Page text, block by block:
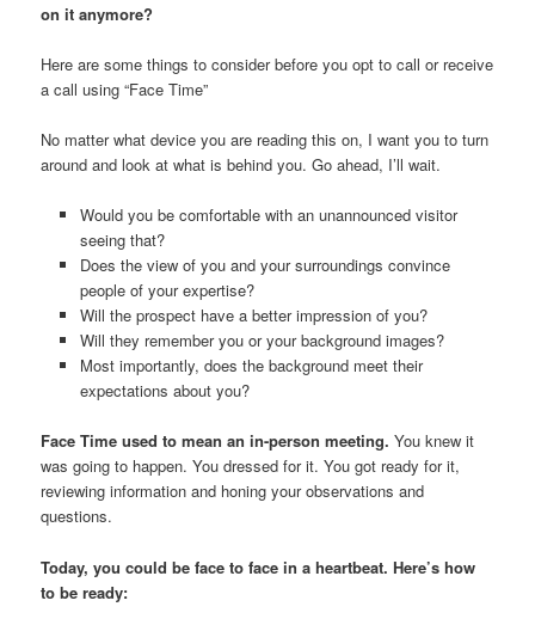
on it anymore?
Here are some things to consider before you opt to call or receive
a call using “Face Time”
No matter what device you are reading this on, I want you to turn
around and look at what is behind you. Go ahead, I’ll wait.
Would you be comfortable with an unannounced visitor
seeing that?
Does the view of you and your surroundings convince
people of your expertise?
Will the prospect have a better impression of you?
Will they remember you or your background images?
Most importantly, does the background meet their
expectations about you?
Face Time used to mean an in-person meeting. You knew it
was going to happen. You dressed for it. You got ready for it,
reviewing information and honing your observations and
questions.
Today, you could be face to face in a heartbeat. Here’s how
to be ready: